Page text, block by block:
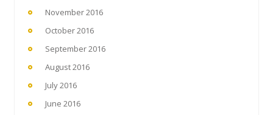
November 2016
October 2016
September 2016
August 2016
July 2016
June 2016